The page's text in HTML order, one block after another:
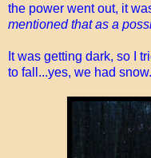
the power went out, it
mentioned that as a
It was getting dark, so I
to fall...yes, we had snow.